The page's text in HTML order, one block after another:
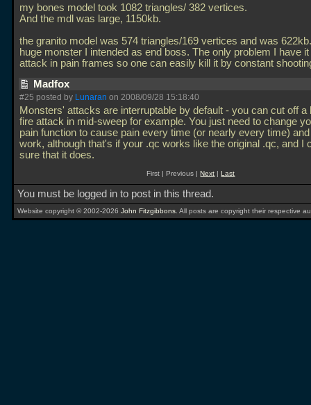
my bones model took 1082 triangles/ 382 vertices.
And the mdl was large, 1150kb.
the granito model was 574 triangles/169 vertices and was
huge monster I intended as end boss. The only problem I have
attack in pain frames so one can easily kill it by constant
Madfox
#25 posted by Lunaran on 2008/09/28 15:18:40
Monsters' attacks are interruptable by default - you can cut off a
fire attack in mid-sweep for example. You just need to change
pain function to cause pain every time (or nearly every time)
work, although that's if your .qc works like the original .qc, and I
sure that it does.
First | Previous |Next |Last
You must be logged in to post in this thread.
Website copyright © 2002-2026 John Fitzgibbons . All posts are copyright their respective